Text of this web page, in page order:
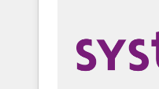
PMOとして主導。
の責任」を引き受
変革管理を実行します。 ▸ CMS戦
Sales, Service,
Marketing
Enablement 🤖